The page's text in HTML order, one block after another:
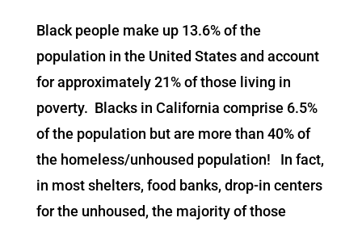
Black people make up 13.6% of the
population in the United States and account
for approximately 21% of those living in
poverty. Blacks in California comprise 6.5%
of the population but are more than 40% of
the homeless/unhoused population! In fact,
in most shelters, food banks, drop-in centers
for the unhoused, the majority of those